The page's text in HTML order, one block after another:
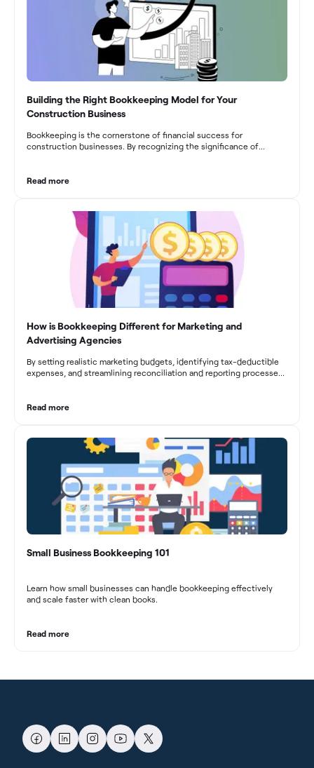
Building the Right Bookkeeping Model for Your
Construction Business
Bookkeeping is the cornerstone of financial success for
construction businesses. By recognizing the significance of
From maintaining compliance and achieving financial visibility to
businesses to drive growth and profitability.
Read more
How is Bookkeeping Different for Marketing and
Advertising Agencies
By setting realistic marketing budgets, identifying tax-deductible
expenses, and streamlining reconciliation and reporting processes,
decision-making, and long-term success in the dynamic marketing
Read more
Small Business Bookkeeping 101
Learn how small businesses can handle bookkeeping effectively
and scale faster with clean books.
Read more